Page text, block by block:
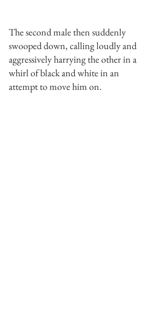
The second male then suddenly
swooped down, calling loudly and
aggressively harrying the other in a
whirl of black and white in an
attempt to move him on.